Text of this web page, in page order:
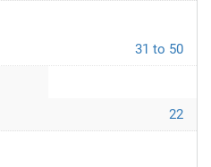
31 to 50
22